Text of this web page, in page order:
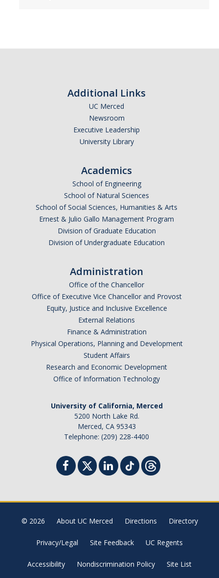
Additional Links
UC Merced
Newsroom
Executive Leadership
University Library
Academics
School of Engineering
School of Natural Sciences
School of Social Sciences, Humanities & Arts
Ernest & Julio Gallo Management Program
Division of Graduate Education
Division of Undergraduate Education
Administration
Office of the Chancellor
Office of Executive Vice Chancellor and Provost
Equity, Justice and Inclusive Excellence
External Relations
Finance & Administration
Physical Operations, Planning and Development
Student Affairs
Research and Economic Development
Office of Information Technology
University of California, Merced
5200 North Lake Rd.
Merced, CA 95343
Telephone: (209) 228-4400
© 2026 About UC Merced Directions Directory
Privacy/Legal Site Feedback UC Regents
Accessibility Nondiscrimination Policy Site List